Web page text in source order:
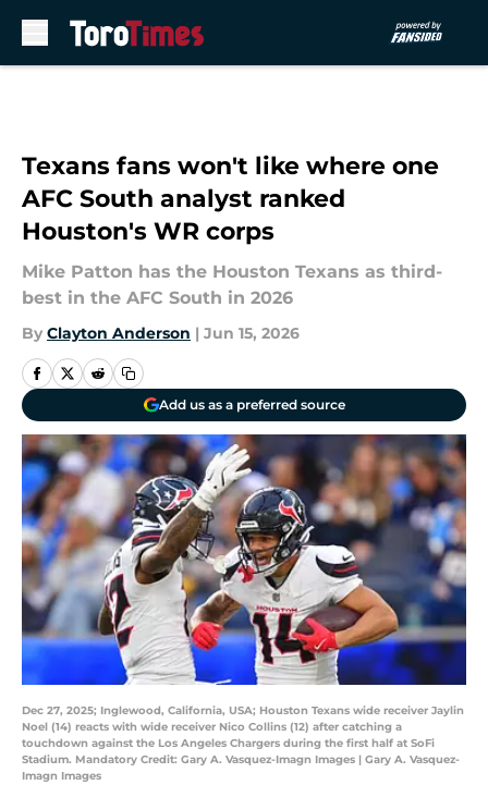
Texans fans won't like where one
AFC South analyst ranked
Houston's WR corps
Mike Patton has the Houston Texans as third-
best in the AFC South in 2026
By Clayton Anderson | Jun 15, 2026
Add us as a preferred source
Dec 27, 2025; Inglewood, California, USA; Houston Texans wide receiver Jaylin
Noel (14) reacts with wide receiver Nico Collins (12) after catching a
touchdown against the Los Angeles Chargers during the first half at SoFi
Stadium. Mandatory Credit: Gary A. Vasquez-Imagn Images | Gary A. Vasquez-
Imagn Images